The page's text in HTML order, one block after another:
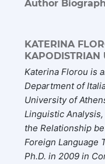
Author
KATERINA
KAPODISTRIAN
Katerina Florou is
Department of
University of
Linguistic
the Relationship
Foreign Language
Ph.D. in 2009 in